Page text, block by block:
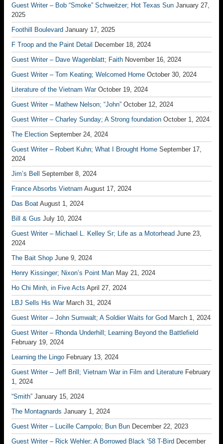
Guest Writer – Bob “Smoke” Schweitzer; Hot Texas Sun January 27,
2025
Foothill Boulevard January 17, 2025
F Troop and the Paint Detail
December 18, 2024
Guest Writer – Dave Wagenblatt; Faith November 16, 2024
Guest Writer – Tom Keating; Welcomed Home October 30, 2024
Literature of the Vietnam War October 19, 2024
Guest Writer – Mathew Nelson; “John” October 12, 2024
Guest Writer – Charley Sunday; A Strong foundation October 1, 2024
The Election September 24, 2024
Guest Writer – Robert Kuhn; What I Brought Home September 17,
2024
Jim’s Bell
September 8, 2024
France Absorbs Vietnam August 17, 2024
Das Boat August 1, 2024
Bill & Gus July 10, 2024
Guest Writer – Michael L. Kelley Sr; Life as a Motorhead June 23,
2024
The Bait Shop June 9, 2024
Henry Kissinger; Nixon’s Point Man May 21, 2024
Ho Chi Minh, in Five Acts April 27, 2024
LBJ Sells His War March 31, 2024
Guest Writer – John Sumwalt; A Soldier Waits for God March 1, 2024
Guest Writer – Rhonda Underhill; Learning Beyond the Battlefield
February 19, 2024
Learning the Lingo February 13, 2024
Guest Writer – Jeff Brill; Vietnam War in Film and Literature February
1, 2024
“Smith” January 15, 2024
The Montagnards January 1, 2024
Guest Writer – Lucille Campolo; Bun Bun December 22, 2023
Guest Writer – Rick Wehler; A Borrowed Black ’58 T-Bird December